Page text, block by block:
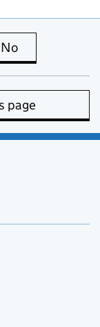
is useful
No
page